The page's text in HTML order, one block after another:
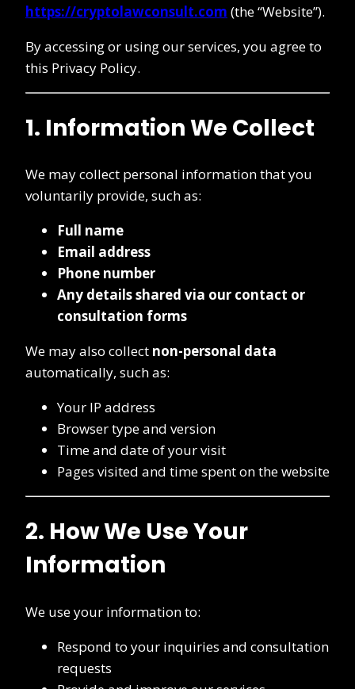
https://cryptolawconsult.com (the “Website”).
By accessing or using our services, you agree to
this Privacy Policy.
1. Information We Collect
We may collect personal information that you
voluntarily provide, such as:
Full name
Email address
Phone number
Any details shared via our contact or
consultation forms
We may also collect non-personal data
automatically, such as:
Your IP address
Browser type and version
Time and date of your visit
Pages visited and time spent on the website
2. How We Use Your
Information
We use your information to:
Respond to your inquiries and consultation
requests